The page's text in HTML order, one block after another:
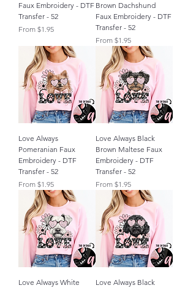
Faux Embroidery - DTF
Transfer - 52
From $1.95
Sale Price
Brown Dachshund
Faux Embroidery - DTF
Transfer - 52
From $1.95
Sale Price
Love Always
Pomeranian Faux
Embroidery - DTF
Transfer - 52
From $1.95
Sale Price
Love Always Black
Brown Maltese Faux
Embroidery - DTF
Transfer - 52
From $1.95
Sale Price
Love Always White
Love Always Black